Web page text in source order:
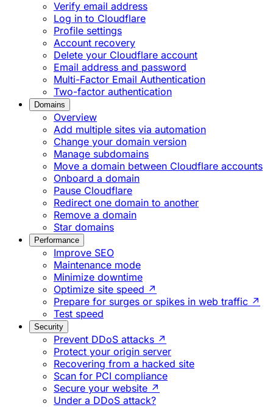
Verify email address
Log in to Cloudflare
Profile settings
Account recovery
Delete your Cloudflare account
Email address and password
Multi-Factor Email Authentication
Two-factor authentication
Domains
Overview
Add multiple sites via automation
Change your domain version
Manage subdomains
Move a domain between Cloudflare accounts
Onboard a domain
Pause Cloudflare
Redirect one domain to another
Remove a domain
Star domains
Performance
Improve SEO
Maintenance mode
Minimize downtime
Optimize site speed ↗
Prepare for surges or spikes in web traffic ↗
Test speed
Security
Prevent DDoS attacks ↗
Protect your origin server
Recovering from a hacked site
Scan for PCI compliance
Secure your website ↗
Under a DDoS attack?